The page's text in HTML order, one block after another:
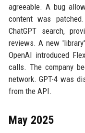
agreeable. A bug
content was
ChatGPT search,
reviews. A new
OpenAI introduced
calls. The company
network. GPT-4 was
from the API.
May 2025